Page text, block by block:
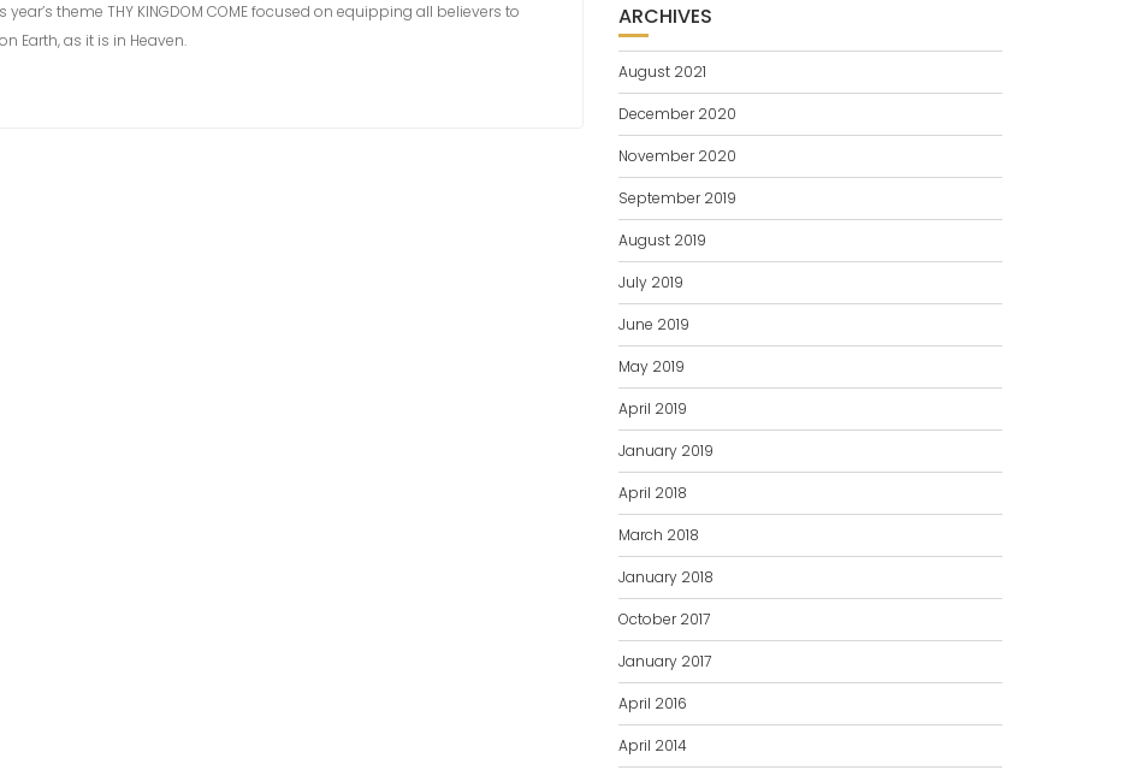
theme THY KINGDOM COME focused on equipping all believers to
Earth, as it is in Heaven.
ARCHIVES
August 2021
December 2020
November 2020
September 2019
August 2019
July 2019
June 2019
May 2019
April 2019
January 2019
April 2018
March 2018
January 2018
October 2017
January 2017
April 2016
April 2014